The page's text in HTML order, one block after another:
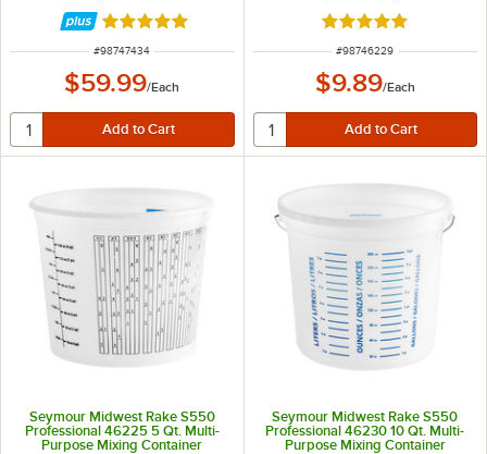
Rated 5 out of 5 stars
ITEM NUMBER
#98747434
$59.99/Each
Rated 5 out of 5
ITEM NUMBER
#98746229
$9.89/Each
Seymour Midwest Rake S550
Professional 46225 5 Qt. Multi-
Purpose Mixing Container
Seymour Midwest Rake S550
Professional 46230 10 Qt. Multi-
Purpose Mixing Container